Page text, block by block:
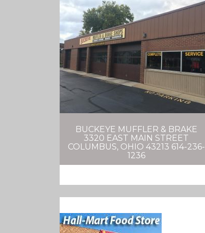
BUCKEYE MUFFLER & BRAKE
3320 EAST MAIN STREET
COLUMBUS, OHIO 43213 614-236-
1236